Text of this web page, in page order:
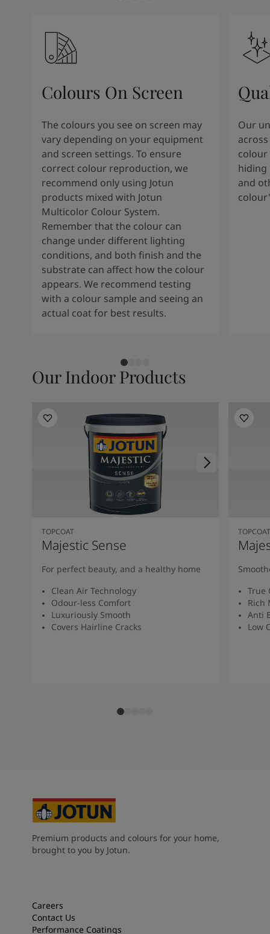
Colours On Screen
The colours you see on screen may
vary depending on your equipment
and screen settings. To ensure
correct colour reproduction, we
recommend only using Jotun
products mixed with Jotun
Multicolor Colour System.
Remember that the colour can
change under different lighting
conditions, and both finish and the
substrate can affect how the colour
appears. We recommend testing
with a colour sample and seeing an
actual coat for best results.
Our
colour
hiding
and
Our Indoor Products
TOPCOAT
Majestic Sense
For perfect beauty, and a healthy home
Clean Air Technology
Odour-less Comfort
Luxuriously Smooth
Covers Hairline Cracks
TOPCOAT
True
Rich
Anti
Low
Premium products and colours for your home,
brought to you by Jotun.
Careers
Contact Us
Performance Coatings